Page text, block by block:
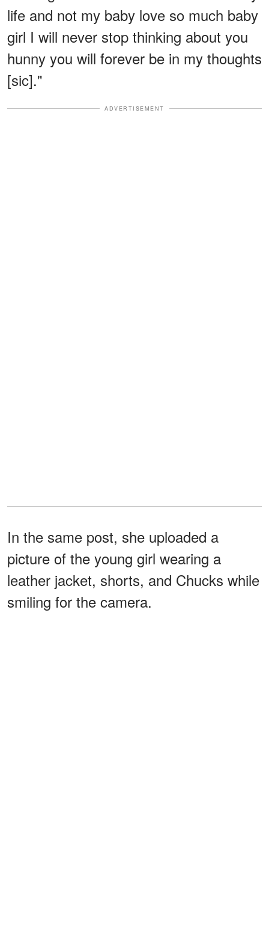
life and not my baby love so much baby
girl I will never stop thinking about you
hunny you will forever be in my thoughts
[sic]."
ADVERTISEMENT
In the same post, she uploaded a
picture of the young girl wearing a
leather jacket, shorts, and Chucks while
smiling for the camera.